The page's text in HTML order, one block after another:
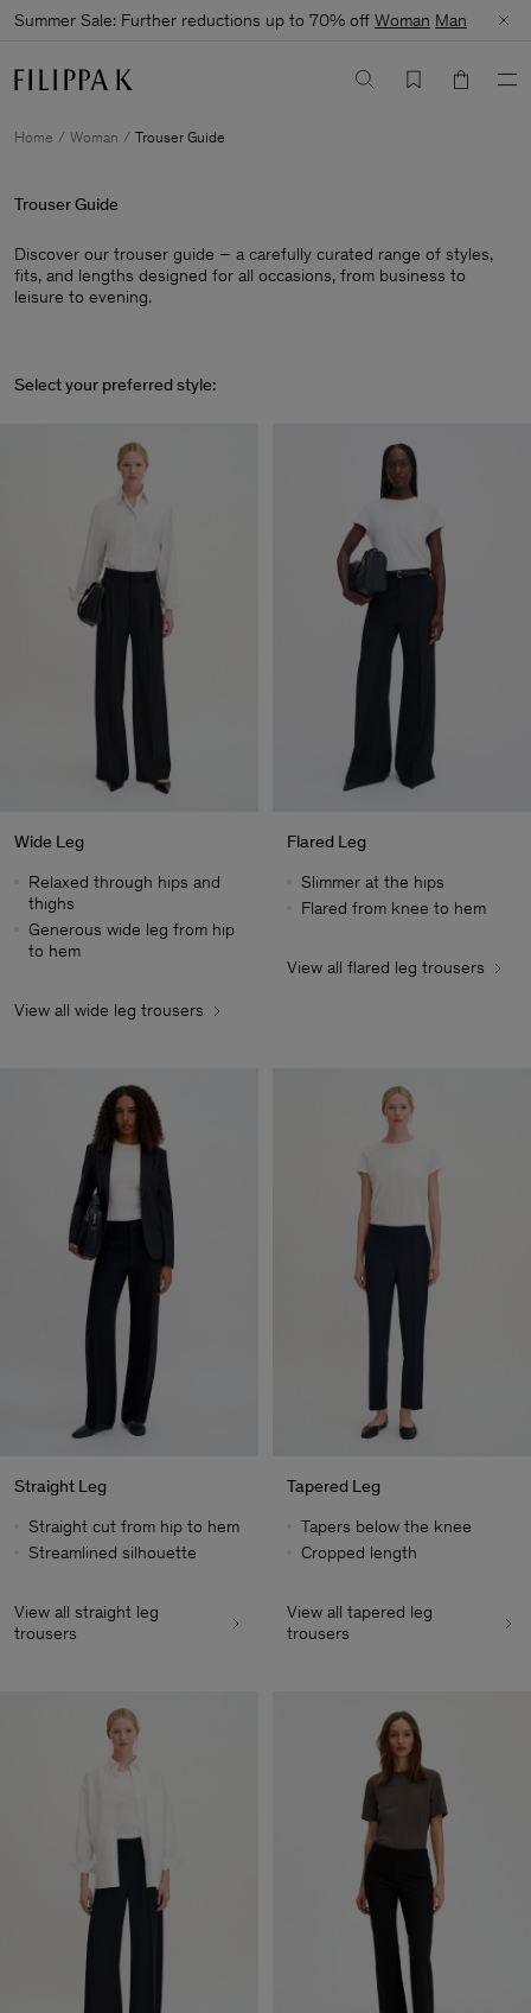
Summer Sale: Further reductions up to 70% off Woman Man
Man
Home Woman Trouser Guide
Trouser Guide
Discover our trouser guide – a carefully curated range of styles,
fits, and lengths designed for all occasions, from business to
leisure to evening.
Select your preferred style:
Wide Leg
Relaxed through hips and
thighs
Generous wide leg from hip
to hem
View all wide leg trousers
Flared Leg
Slimmer at the hips
Flared from knee to hem
View all flared leg trousers
Straight Leg
Straight cut from hip to hem
Streamlined silhouette
View all straight leg
trousers
Tapered Leg
Tapers below the knee
Cropped length
View all tapered leg
trousers